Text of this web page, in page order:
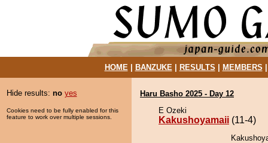
HOME| BANZUKE| RESULTS MEMBERS
Hide results: no yes
Cookies need to be fully enabled for this
feature to work over multiple sessions.
Haru Basho 2025 - Day 12
E Ozeki
Kakushoyamaii (11-4)